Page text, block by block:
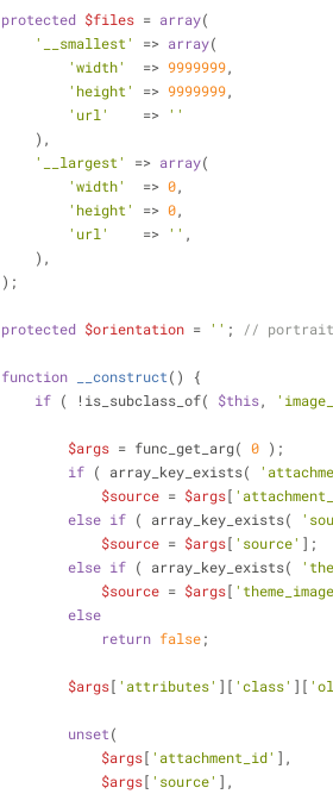
protected $files = array(
'__smallest'
=> array(
'width'
  =>
9999999,
'height'
=> 9999999,
'url'
    =>
''
        ),
'__largest'
=> array(
'width'
  =>
0,
'height'
=> 0,
'url'
    =>
'' ,
        ),
    );
protected $orientation = '' ; //
function __construct( )
{
if ( !is_subclass_of( $this,
$args = func_get_arg( 0 );
if ( array_key_exists(
$source = $args[
else if ( array_key_exists(
$source = $args[ 'source' ];
else if ( array_key_exists(
$source = $args[
else
return false;
$args[ 'attributes' ][ 'class' ][
unset(
$args[ 'attachment_id' ],
$args[ 'source' ],